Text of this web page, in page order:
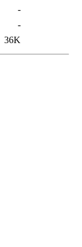
-
-
36K